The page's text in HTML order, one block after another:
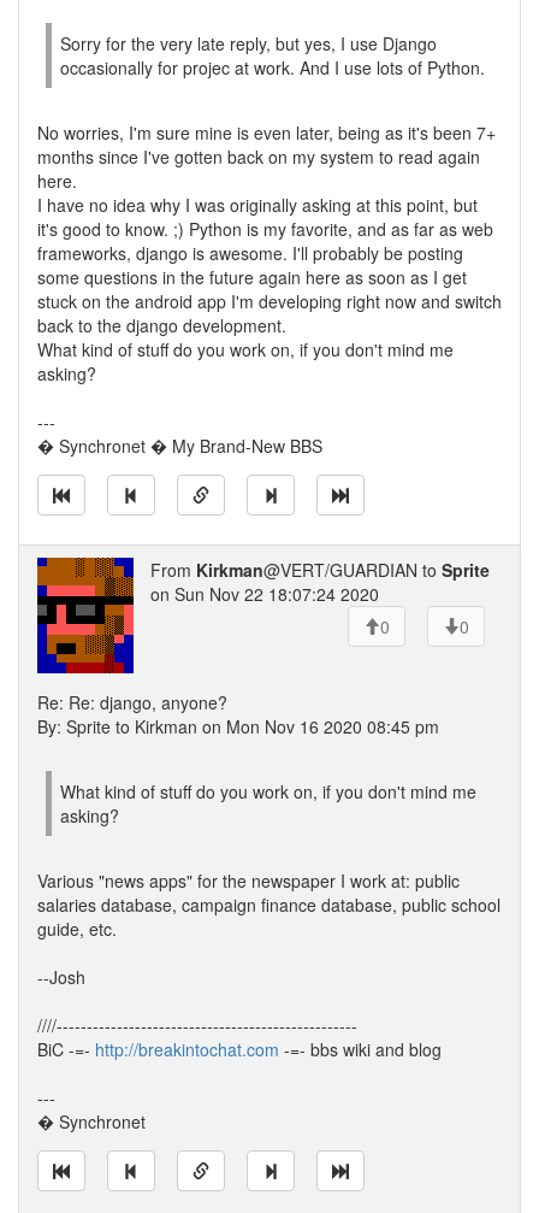
Sorry for the very late reply, but yes, I use Django
occasionally for projec at work. And I use lots of Python.
No worries, I'm sure mine is even later, being as it's been 7+
months since I've gotten back on my system to read again
here.
I have no idea why I was originally asking at this point, but
it's good to know. ;) Python is my favorite, and as far as web
frameworks, django is awesome. I'll probably be posting
some questions in the future again here as soon as I get
stuck on the android app I'm developing right now and switch
back to the django development.
What kind of stuff do you work on, if you don't mind me
asking?
---
� Synchronet � My Brand-New BBS
From Kirkman@VERT/GUARDIAN to Sprite
on Sun Nov 22 18:07:24 2020
0
0
Re: Re: django, anyone?
By: Sprite to Kirkman on Mon Nov 16 2020 08:45 pm
What kind of stuff do you work on, if you don't mind me
asking?
Various "news apps" for the newspaper I work at: public
salaries database, campaign finance database, public school
guide, etc.
--Josh
////--------------------------------------------------
BiC -=- http://breakintochat.com -=- bbs wiki and blog
---
� Synchronet